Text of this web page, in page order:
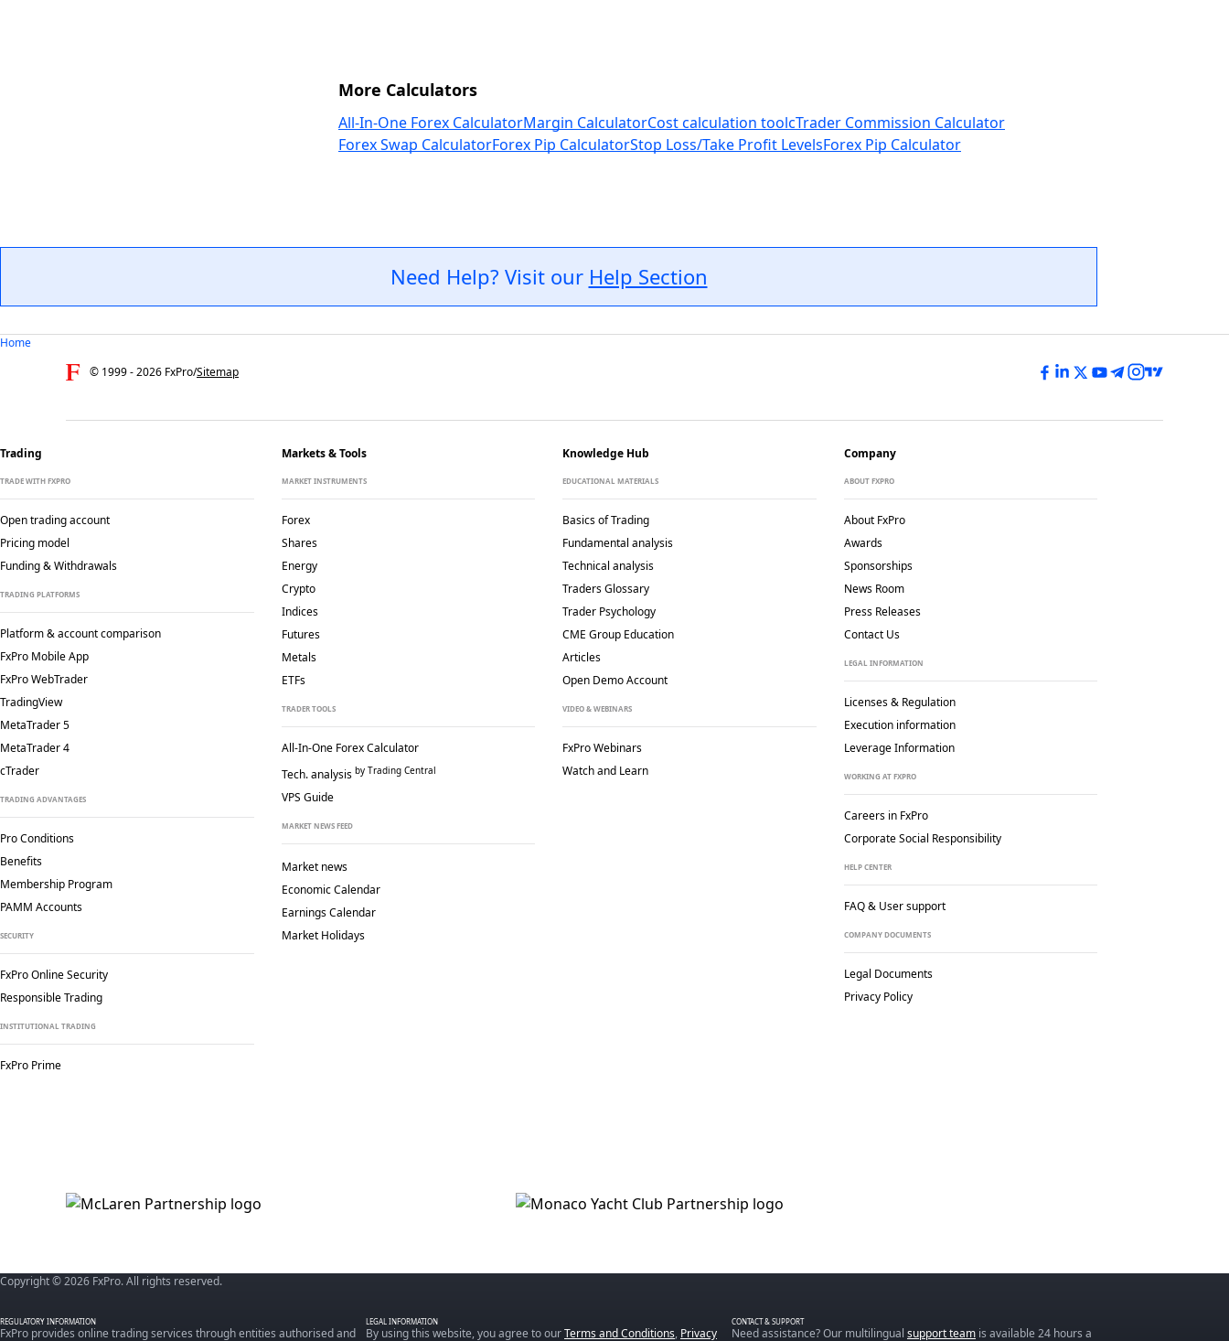
More Calculators
All-In-One Forex CalculatorMargin CalculatorCost calculation toolcTrader Commission Calculator
Forex Swap CalculatorForex Pip CalculatorStop Loss/Take Profit LevelsForex Pip Calculator
Need Help? Visit our Help Section
Home
© 1999 -2026 FxPro/Sitemap
Trading
TRADE WITH FXPRO
Open trading account
Pricing model
Funding & Withdrawals
TRADING PLATFORMS
Platform & account comparison
FxPro Mobile App
FxPro WebTrader
TradingView
MetaTrader 5
MetaTrader 4
cTrader
TRADING ADVANTAGES
Pro Conditions
Benefits
Membership Program
PAMM Accounts
SECURITY
FxPro Online Security
Responsible Trading
INSTITUTIONAL TRADING
FxPro Prime
Markets & Tools
MARKET INSTRUMENTS
Forex
Shares
Energy
Crypto
Indices
Futures
Metals
ETFs
TRADER TOOLS
All-In-One Forex Calculator
Tech. analysis by Trading Central
VPS Guide
MARKET NEWS FEED
Market news
Economic Calendar
Earnings Calendar
Market Holidays
Knowledge Hub
EDUCATIONAL MATERIALS
Basics of Trading
Fundamental analysis
Technical analysis
Traders Glossary
Trader Psychology
CME Group Education
Articles
Open Demo Account
VIDEO & WEBINARS
FxPro Webinars
Watch and Learn
Company
ABOUT FXPRO
About FxPro
Awards
Sponsorships
News Room
Press Releases
Contact Us
LEGAL INFORMATION
Licenses & Regulation
Execution information
Leverage Information
WORKING AT FXPRO
Careers in FxPro
Corporate Social Responsibility
HELP CENTER
FAQ & User support
COMPANY DOCUMENTS
Legal Documents
Privacy Policy
Copyright © 2026 FxPro. All rights reserved.
REGULATORY INFORMATION
FxPro provides online trading services through entities authorised and
LEGAL INFORMATION
By using this website, you agree to ourTerms and Conditions, Privacy
CONTACT & SUPPORT
Need assistance? Our multilingual support team is available 24 hours a